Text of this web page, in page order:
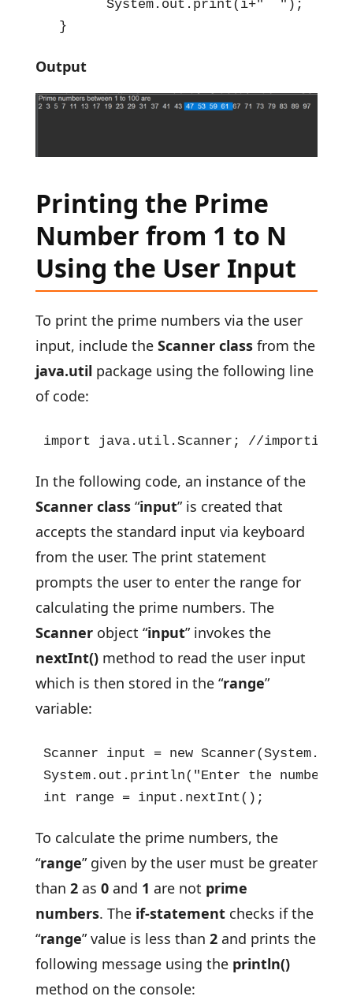
        System.out.print(i+"  ");
  }
Output
Printing the Prime
Number from 1 to N
Using the User Input
To print the prime numbers via the user
input, include the Scanner classfrom the
java.util package using the following line
of code:
import java.util.Scanner; //importing
In the following code, an instance of the
Scanner class“input” is created that
accepts the standard input via keyboard
from the user. The print statement
prompts the user to enter the range for
calculating the prime numbers. The
Scannerobject “input” invokes the
nextInt()method to read the user input
which is then stored in the “range”
variable:
Scanner input = new
System.out.println("Enter the number
int range = input.nextInt();
To calculate the prime numbers, the
“range” given by the user must be greater
than 2as 0and 1 are not prime
numbers. The if-statementchecks if the
“range” value is less than 2and prints the
following message using the println()
method on the console: